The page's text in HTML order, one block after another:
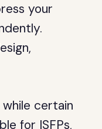
your
certain
for ISFPs,